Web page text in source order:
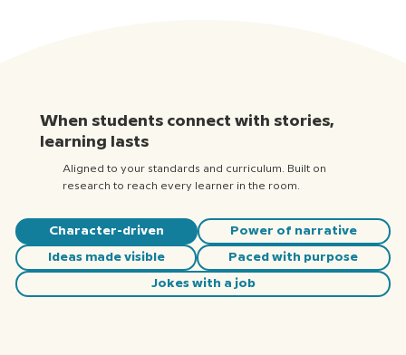
When students connect with stories,
learning lasts
Aligned to your standards and curriculum. Built on
research to reach every learner in the room.
Character-driven Power of narrative
Ideas made visible Paced with purpose
Jokes with a job